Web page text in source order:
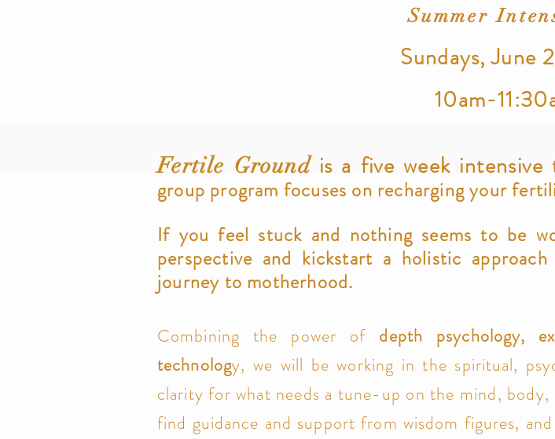
Summer
Sundays, June
10am-
Fertile Groundis a five week
group program focuses on recharging your
If you feel stuck and nothing seems to be
perspective and kickstart a holistic
journey to motherhood.
Combining the power of depth psychology, ex
technology, we will be working in the spiritual,
clarity for what needs a tune-up on the mind,
find guidance and support from wisdom figures,